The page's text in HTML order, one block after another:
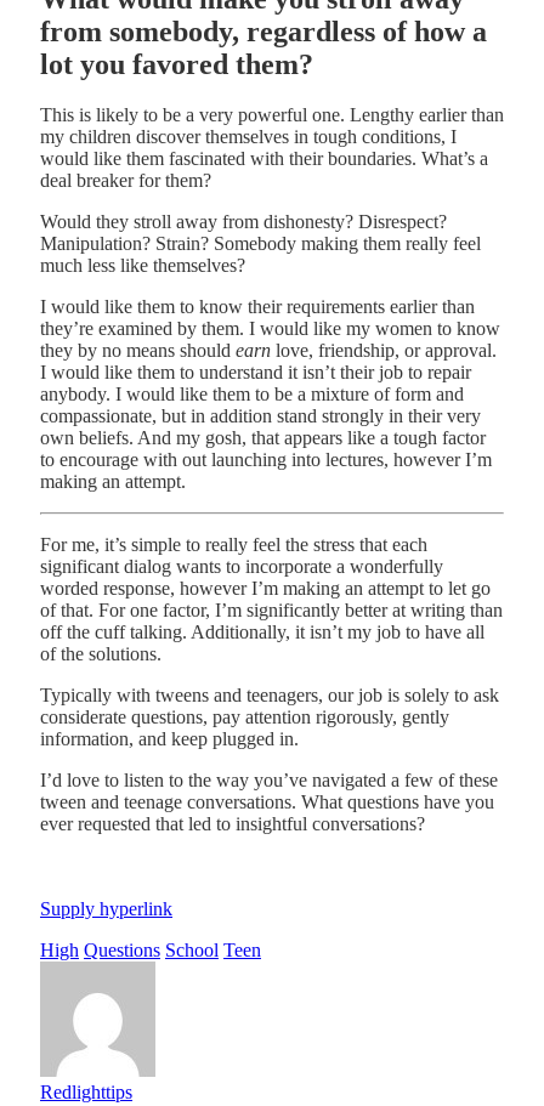
from somebody, regardless of how a
lot you favored them?
This is likely to be a very powerful one. Lengthy earlier than
my children discover themselves in tough conditions, I
would like them fascinated with their boundaries. What’s a
deal breaker for them?
Would they stroll away from dishonesty? Disrespect?
Manipulation? Strain? Somebody making them really feel
much less like themselves?
I would like them to know their requirements earlier than
they’re examined by them. I would like my women to know
they by no means should earn love, friendship, or approval.
I would like them to understand it isn’t their job to repair
anybody. I would like them to be a mixture of form and
compassionate, but in addition stand strongly in their very
own beliefs. And my gosh, that appears like a tough factor
to encourage with out launching into lectures, however I’m
making an attempt.
For me, it’s simple to really feel the stress that each
significant dialog wants to incorporate a wonderfully
worded response, however I’m making an attempt to let go
of that. For one factor, I’m significantly better at writing than
off the cuff talking. Additionally, it isn’t my job to have all
of the solutions.
Typically with tweens and teenagers, our job is solely to ask
considerate questions, pay attention rigorously, gently
information, and keep plugged in.
I’d love to listen to the way you’ve navigated a few of these
tween and teenage conversations. What questions have you
ever requested that led to insightful conversations?
Supply hyperlink
High Questions School Teen
Redlighttips